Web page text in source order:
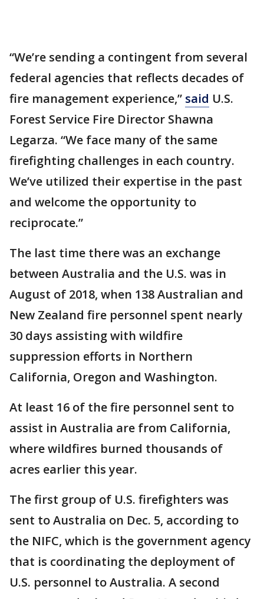
“We’re sending a contingent from several
federal agencies that reflects decades of
fire management experience,” said U.S.
Forest Service Fire Director Shawna
Legarza. “We face many of the same
firefighting challenges in each country.
We’ve utilized their expertise in the past
and welcome the opportunity to
reciprocate.”
The last time there was an exchange
between Australia and the U.S. was in
August of 2018, when 138 Australian and
New Zealand fire personnel spent nearly
30 days assisting with wildfire
suppression efforts in Northern
California, Oregon and Washington.
At least 16 of the fire personnel sent to
assist in Australia are from California,
where wildfires burned thousands of
acres earlier this year.
The first group of U.S. firefighters was
sent to Australia on Dec. 5, according to
the NIFC, which is the government agency
that is coordinating the deployment of
U.S. personnel to Australia. A second